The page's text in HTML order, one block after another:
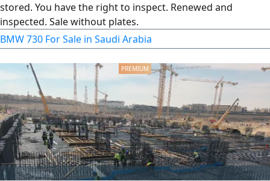
stored. You have the right to inspect. Renewed and
inspected. Sale without plates.
BMW 730 For Sale in Saudi Arabia